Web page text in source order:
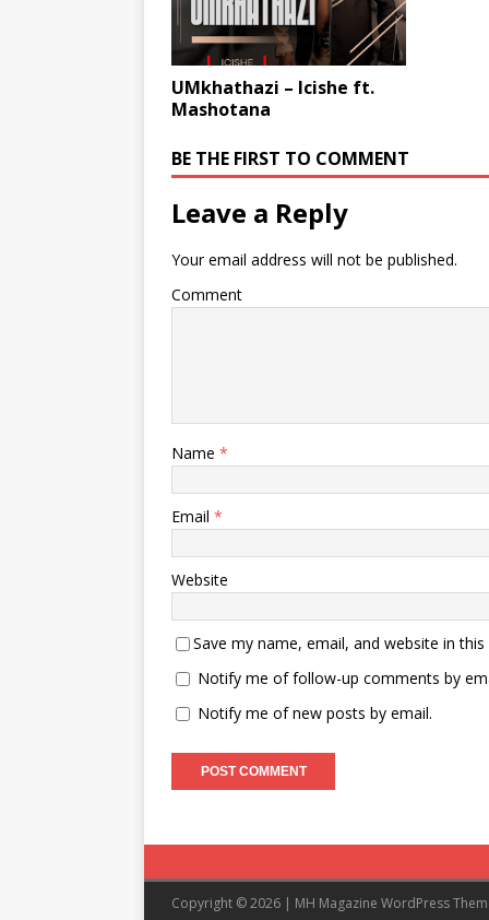
UMkhathazi – Icishe ft.
Mashotana
BE THE FIRST TO COMMENT
Leave a Reply
Your email address will not be published.
Comment
Name *
Email *
Website
Save my name, email, and website in
Notify me of follow-up comments by
Notify me of new posts by email.
Copyright © 2026 | MH Magazine WordPress